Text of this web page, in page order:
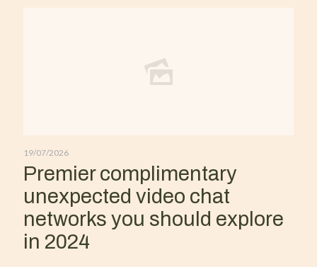
19/07/2026
Premier complimentary
unexpected video chat
networks you should explore
in 2024